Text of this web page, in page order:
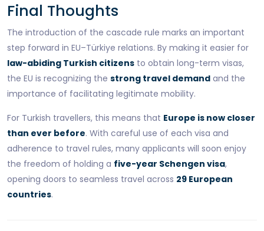
Final Thoughts
The introduction of the cascade rule marks an important
step forward in EU–Türkiye relations. By making it easier for
law-abiding Turkish citizens to obtain long-term visas,
the EU is recognizing the strong travel demand and the
importance of facilitating legitimate mobility.
For Turkish travellers, this means that Europe is now closer
than ever before. With careful use of each visa and
adherence to travel rules, many applicants will soon enjoy
the freedom of holding a five-year Schengen visa,
opening doors to seamless travel across 29 European
countries.